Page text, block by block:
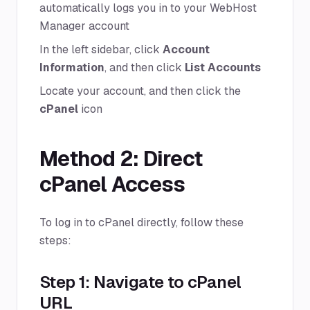
automatically logs you in to your WebHost
Manager account
In the left sidebar, click Account
Information, and then click List Accounts
Locate your account, and then click the
cPanel icon
Method 2: Direct
cPanel Access
To log in to cPanel directly, follow these
steps:
Step 1: Navigate to cPanel
URL